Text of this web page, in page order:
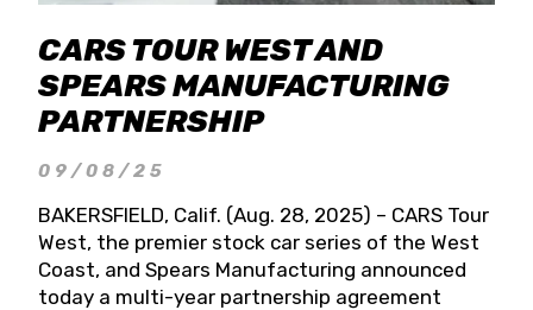
CARS TOUR WEST AND
SPEARS MANUFACTURING
PARTNERSHIP
09/08/25
BAKERSFIELD, Calif. (Aug. 28, 2025) – CARS Tour
West, the premier stock car series of the West
Coast, and Spears Manufacturing announced
today a multi-year partnership agreement